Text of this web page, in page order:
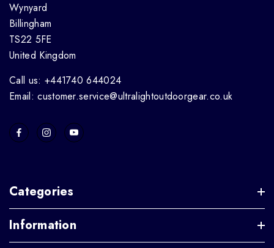
Wynyard
Billingham
TS22 5FE
United Kingdom
Call us: +441740 644024
Email: customer.service@ultralightoutdoorgear.co.uk
Categories
Information